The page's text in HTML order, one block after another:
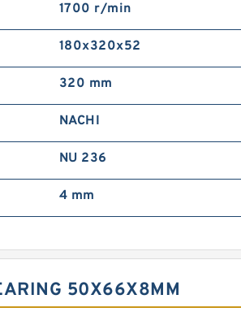
1700 r/min
180x320x52
320 mm
NACHI
NU 236
4 mm
50X66X8MM